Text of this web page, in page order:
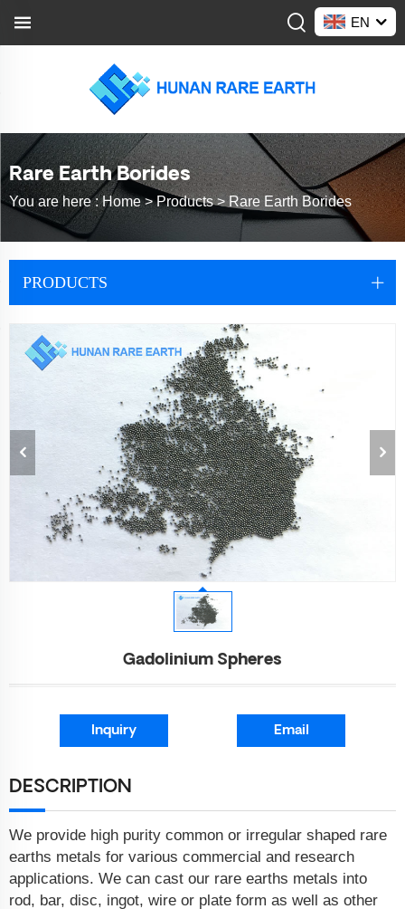
EN
Rare Earth Borides
You are here :Home >Products> Rare Earth Borides
PRODUCTS
Gadolinium Spheres
Inquiry Email
DESCRIPTION
We provide high purity common or irregular shaped rare
earths metals for various commercial and research
applications. We can cast our rare earths metals into
rod, bar, disc, ingot, wire or plate form as well as other